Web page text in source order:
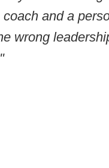
and a
wrong